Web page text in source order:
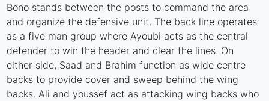
Bono stands between the posts to command the area
and organize the defensive unit. The back line operates
as a five man group where Ayoubi acts as the central
defender to win the header and clear the lines. On
either side, Saad and Brahim function as wide centre
backs to provide cover and sweep behind the wing
backs. Ali and youssef act as attacking wing backs who